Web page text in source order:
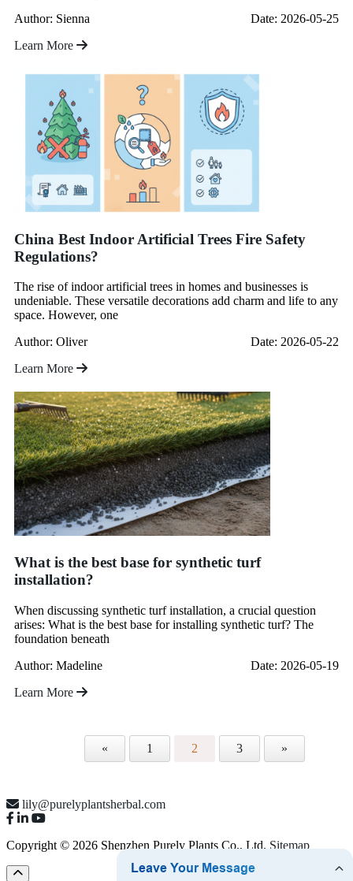
Author: Sienna
Date: 2026-05-25
Learn More
China Best Indoor Artificial Trees Fire Safety
Regulations?
The rise of indoor artificial trees in homes and businesses is
undeniable. These versatile decorations add charm and life to any
space. However, one
Author: Oliver
Date: 2026-05-22
Learn More
What is the best base for synthetic turf
installation?
When discussing synthetic turf installation, a crucial question
arises: What is the best base for installing synthetic turf? The
foundation beneath
Author: Madeline
Date: 2026-05-19
Learn More
« 1 2 3 »
lily@purelyplantsherbal.com
Copyright © 2026 Shenzhen Purely Plants Co., Ltd. Sitemap